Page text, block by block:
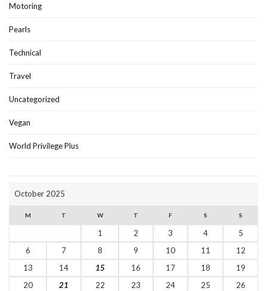
Motoring
Pearls
Technical
Travel
Uncategorized
Vegan
World Privilege Plus
October 2025
M T W T F S S
1 2 3 4
5
6
7 8 9 10 11
12
13
14 15 16 17 18
19
20
21 22 23 24 25 26